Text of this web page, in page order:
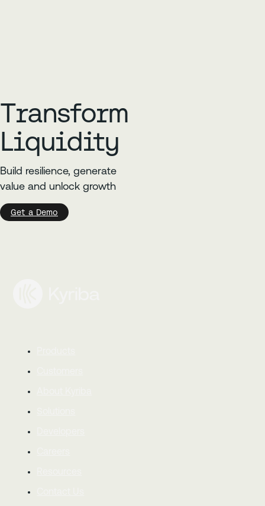
Transform
Liquidity
Build resilience, generate
value and unlock growth
Get a Demo